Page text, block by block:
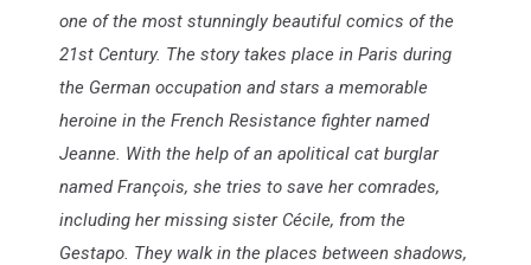
one of the most stunningly beautiful comics of the
21st Century. The story takes place in Paris during
the German occupation and stars a memorable
heroine in the French Resistance fighter named
Jeanne. With the help of an apolitical cat burglar
named François, she tries to save her comrades,
including her missing sister Cécile, from the
Gestapo. They walk in the places between shadows,